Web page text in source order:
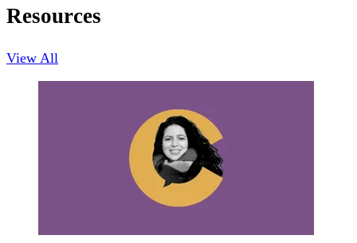
Resources
View All